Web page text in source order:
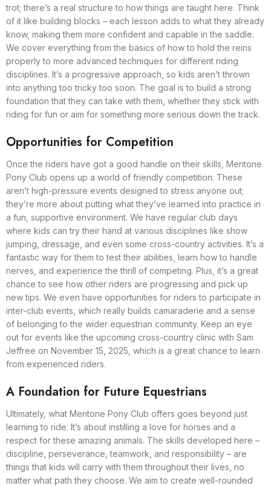
trot; there’s a real structure to how things are taught here. Think
of it like building blocks – each lesson adds to what they already
know, making them more confident and capable in the saddle.
We cover everything from the basics of how to hold the reins
properly to more advanced techniques for different riding
disciplines. It’s a progressive approach, so kids aren’t thrown
into anything too tricky too soon. The goal is to build a strong
foundation that they can take with them, whether they stick with
riding for fun or aim for something more serious down the track.
Opportunities for Competition
Once the riders have got a good handle on their skills, Mentone
Pony Club opens up a world of friendly competition. These
aren’t high-pressure events designed to stress anyone out;
they’re more about putting what they’ve learned into practice in
a fun, supportive environment. We have regular club days
where kids can try their hand at various disciplines like show
jumping, dressage, and even some cross-country activities. It’s a
fantastic way for them to test their abilities, learn how to handle
nerves, and experience the thrill of competing. Plus, it’s a great
chance to see how other riders are progressing and pick up
new tips. We even have opportunities for riders to participate in
inter-club events, which really builds camaraderie and a sense
of belonging to the wider equestrian community. Keep an eye
out for events like the upcoming cross-country clinic with Sam
Jeffree on November 15, 2025, which is a great chance to learn
from experienced riders.
A Foundation for Future Equestrians
Ultimately, what Mentone Pony Club offers goes beyond just
learning to ride. It’s about instilling a love for horses and a
respect for these amazing animals. The skills developed here –
discipline, perseverance, teamwork, and responsibility – are
things that kids will carry with them throughout their lives, no
matter what path they choose. We aim to create well-rounded